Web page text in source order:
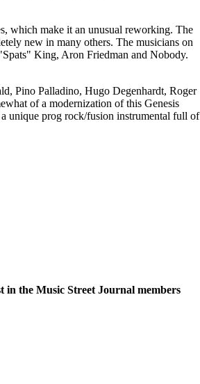
which make it an unusual reworking. The
new in many others. The musicians on
King, Aron Friedman and Nobody.
Pino Palladino, Hugo Degenhardt, Roger
of a modernization of this Genesis
unique prog rock/fusion instrumental full of
in the Music Street Journal members